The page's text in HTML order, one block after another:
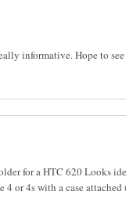
informative. Hope to see
for a HTC 620 Looks
or 4s with a case attached